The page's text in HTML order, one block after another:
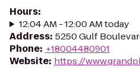
Hours:
12:04 AM - 12:00 AM today
Address: 5250 Gulf
Phone: +18004480901
Website: https://